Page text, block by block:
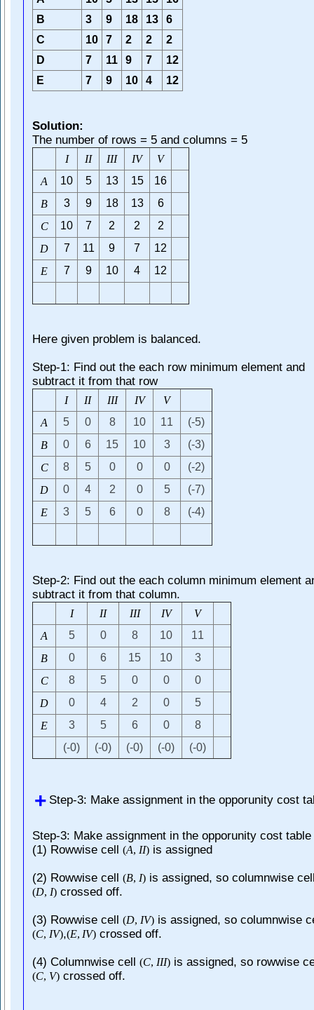
B
3 9 18 13
6
C
10 7 2 2
2
D
7 11 9 7
12
E
7 9 10 4 12
Solution:
The number of rows = 5 and columns = 5
I II III IV
V
A
10 5 13 15
16
B
3 9 18 13
6
C
10 7 2 2
2
D
7 11 9 7
12
E
7 9 10 4 12
Here given problem is balanced.
Step-1: Find out the each row minimum element and
subtract it from that row
I II III IV
V
A
5 0 8 10 11
(-5)
B
0 6 15 10 3
(-3)
C
8 5 0 0 0
(-2)
D
0 4 2 0 5
(-7)
E
3 5 6 0 8 (-4)
Step-2: Find out the each column minimum element
subtract it from that column.
I II III IV
V
A
5 0 8 10
11
B
0 6 15 10
3
C
8 5 0 0
0
D
0 4 2 0
5
E
3 5 6 0
8
(-0)
(-0) (-0) (-0) (-0)
Step-3: Make assignment in the opporunity cost
Step-3: Make assignment in the opporunity cost table
(1) Rowwise cell (A, II)is assigned
(2) Rowwise cell (B, I)is assigned, so columnwise
(D, I)crossed off.
(3) Rowwise cell (D, IV)is assigned, so columnwise
(C, IV),(E, IV) crossed off.
(4) Columnwise cell (C, III)is assigned, so rowwise
(C, V)crossed off.